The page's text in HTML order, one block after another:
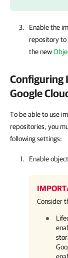
Enable the
repository to
the new
Configuring
Google
To be able to use
repositories, you
following settings:
Enable
Consider